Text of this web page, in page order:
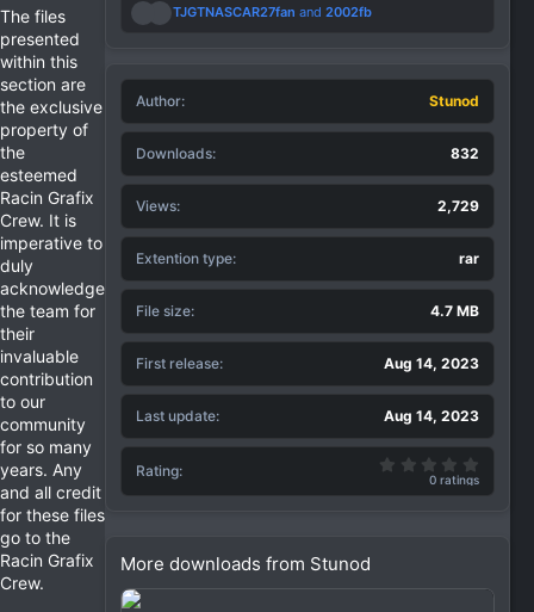
The files
presented
within this
section are
the exclusive
property of
the
esteemed
Racin Grafix
Crew. It is
imperative to
duly
acknowledge
the team for
their
invaluable
contribution
to our
community
for so many
years. Any
and all credit
for these files
go to the
Racin Grafix
Crew.
R
t
i
n
s
TJGTNASCAR27fan and 2002fb
Author Stunod
Downloads 832
Views 2,729
Extention type rar
File size 4.7 MB
First release Aug 14, 2023
Last update Aug 14, 2023
Rating 0 ratings
More downloads from Stunod